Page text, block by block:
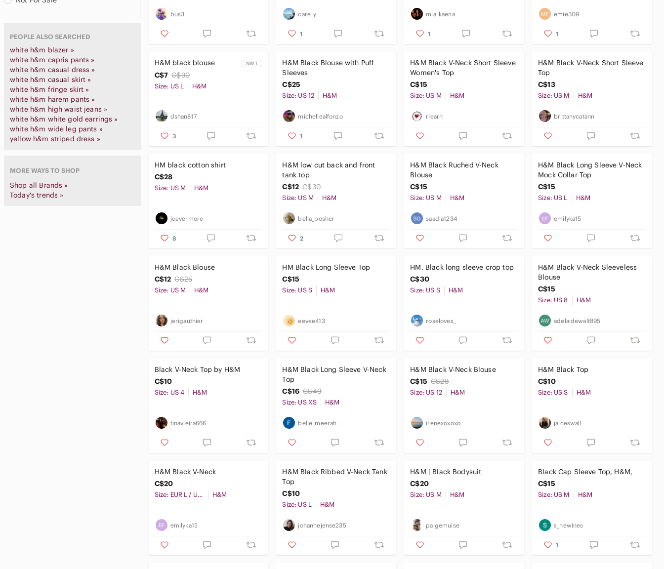
PEOPLE ALSO SEARCHED
white h&m blazer »
white h&m capris pants »
white h&m casual dress »
white h&m casual skirt »
white h&m fringe skirt »
white h&m harem pants »
white h&m high waist jeans »
white h&m white gold earrings »
white h&m wide leg pants »
yellow h&m striped dress »
MORE WAYS TO SHOP
Shop all Brands »
Today's trends »
bus3 care_y
1
mia_kaena
1
emie309
1
H&M black blouse NWT
C$7 C$30
Size: US L H&M
dshan817
3
H&M Black Blouse with Puff
Sleeves
C$25
Size: US 12 H&M
michellealfonzo
1
H&M Black V-Neck Short Sleeve
Women's Top
C$15
Size: US M H&M
rlearn
H&M Black V-Neck Short Sleeve
Top
C$13
Size: US M H&M
brittanycatann
HM black cotton shirt
C$28
Size: US M H&M
jcevermore
8
H&M low cut back and front
tank top
C$12 C$30
Size: US M H&M
bella_posher
2
H&M Black Ruched V-Neck
Blouse
C$15
Size: US M H&M
saadia1234
H&M Black Long Sleeve V-Neck
Mock Collar Top
C$15
Size: US L H&M
emilyka15
H&M Black Blouse
C$12 C$25
Size: US M H&M
jerigauthier
HM Black Long Sleeve Top
C$15
Size: US S H&M
eevee413
HM. Black long sleeve crop top
C$30
Size: US S H&M
roseloves_
H&M Black V-Neck Sleeveless
Blouse
C$15
Size: US 8 H&M
adelaidewalt895
Black V-Neck Top by H&M
C$10
Size: US 4 H&M
tinavieira666
H&M Black Long Sleeve V-Neck
Top
C$16 C$49
Size: US XS H&M
belle_meerah
H&M Black V-Neck Blouse
C$15 C$28
Size: US 12 H&M
irenexoxoxo
H&M Black Top
C$10
Size: US S H&M
jaiceswall
H&M Black V-Neck
C$20
Size: EUR L / US L / CA G / MX G / CN175/104B H&M
emilyka15
H&M Black Ribbed V-Neck Tank
Top
C$10
Size: US L H&M
johannejense235
H&M | Black Bodysuit
C$20
Size: US M H&M
paigemuise
Black Cap Sleeve Top, H&M,
C$15
Size: US M H&M
s_hewines
1